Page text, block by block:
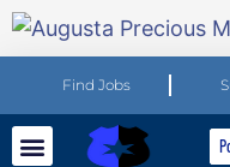
Find Jobs